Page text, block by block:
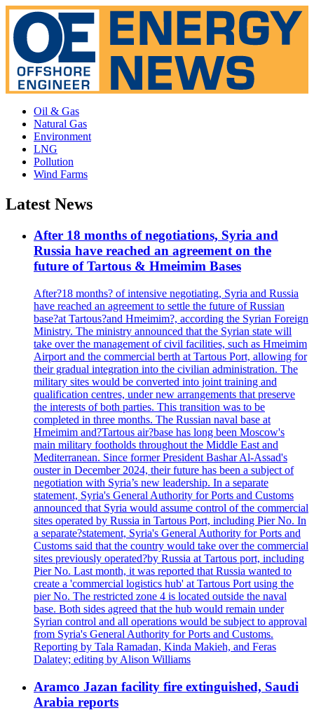
Oil & Gas
Natural Gas
Environment
LNG
Pollution
Wind Farms
Latest News
After 18 months of negotiations, Syria and
Russia have reached an agreement on the
future of Tartous & Hmeimim Bases
After?18 months? of intensive negotiating, Syria and Russia
have reached an agreement to settle the future of Russian
base?at Tartous?and Hmeimim?, according the Syrian Foreign
Ministry. The ministry announced that the Syrian state will
take over the management of civil facilities, such as Hmeimim
Airport and the commercial berth at Tartous Port, allowing for
their gradual integration into the civilian administration. The
military sites would be converted into joint training and
qualification centres, under new arrangements that preserve
the interests of both parties. This transition was to be
completed in three months. The Russian naval base at
Hmeimim and?Tartous air?base has long been Moscow's
main military footholds throughout the Middle East and
Mediterranean. Since former President Bashar Al-Assad's
ouster in December 2024, their future has been a subject of
negotiation with Syria’s new leadership. In a separate
statement, Syria's General Authority for Ports and Customs
announced that Syria would assume control of the commercial
sites operated by Russia in Tartous Port, including Pier No. In
a separate?statement, Syria's General Authority for Ports and
Customs said that the country would take over the commercial
sites previously operated?by Russia at Tartous port, including
Pier No. Last month, it was reported that Russia wanted to
create a 'commercial logistics hub' at Tartous Port using the
pier No. The restricted zone 4 is located outside the naval
base. Both sides agreed that the hub would remain under
Syrian control and all operations would be subject to approval
from Syria's General Authority for Ports and Customs.
Reporting by Tala Ramadan, Kinda Makieh, and Feras
Dalatey; editing by Alison Williams
Aramco Jazan facility fire extinguished, Saudi
Arabia reports